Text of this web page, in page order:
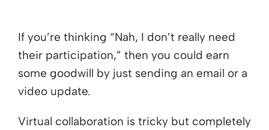
If you’re thinking “Nah, I don’t really need
their participation,” then you could earn
some goodwill by just sending an email or a
video update.
Virtual collaboration is tricky but completely